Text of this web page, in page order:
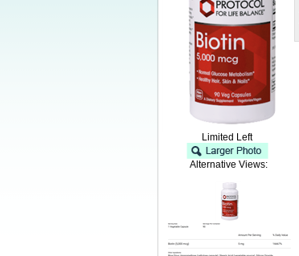
Limited Left
Alternative Views: